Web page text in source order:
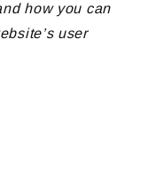
how you can
user